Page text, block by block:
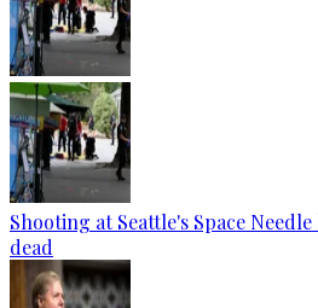
Shooting at Seattle's Space
dead